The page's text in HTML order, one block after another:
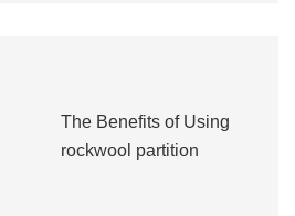
The Benefits of Using
rockwool partition